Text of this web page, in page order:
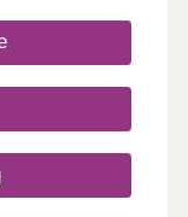
of tranquil
oasis. As
best
walk away,